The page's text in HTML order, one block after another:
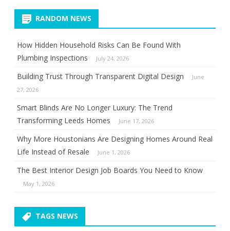
RANDOM NEWS
How Hidden Household Risks Can Be Found With
Plumbing Inspections
July 24, 2026
Building Trust Through Transparent Digital Design
June
27, 2026
Smart Blinds Are No Longer Luxury: The Trend
Transforming Leeds Homes
June 17, 2026
Why More Houstonians Are Designing Homes Around Real
Life Instead of Resale
June 1, 2026
The Best Interior Design Job Boards You Need to Know
May 1, 2026
TAGS NEWS